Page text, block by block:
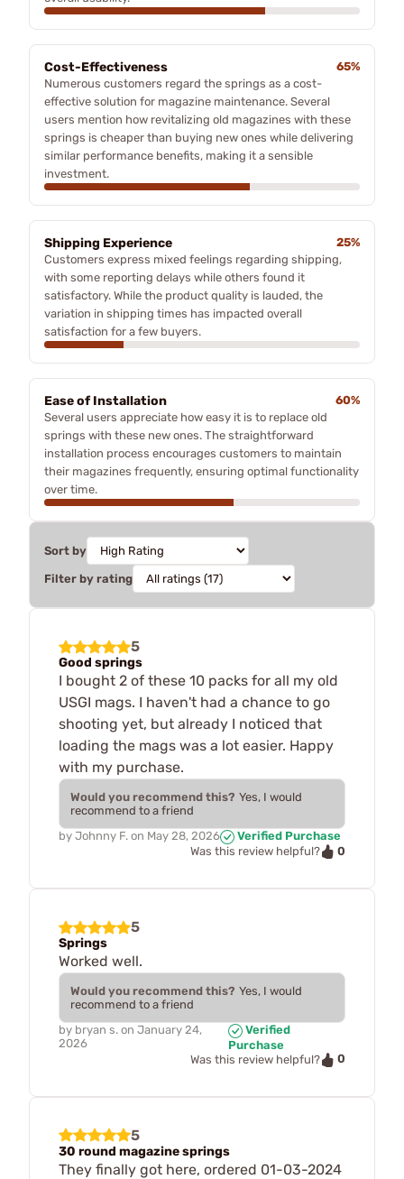
Cost-Effectiveness
65%
Numerous customers regard the springs as a cost-
effective solution for magazine maintenance. Several
users mention how revitalizing old magazines with these
springs is cheaper than buying new ones while delivering
similar performance benefits, making it a sensible
investment.
Shipping Experience
25%
Customers express mixed feelings regarding shipping,
with some reporting delays while others found it
satisfactory. While the product quality is lauded, the
variation in shipping times has impacted overall
satisfaction for a few buyers.
Ease of Installation
60%
Several users appreciate how easy it is to replace old
springs with these new ones. The straightforward
installation process encourages customers to maintain
their magazines frequently, ensuring optimal functionality
over time.
Sort by
Filter by rating
5
Good springs
I bought 2 of these 10 packs for all my old
USGI mags. I haven't had a chance to go
shooting yet, but already I noticed that
loading the mags was a lot easier. Happy
with my purchase.
Would you recommend this? Yes, I would
recommend to a friend
by Johnny F. on May 28, 2026
Verified Purchase
Was this review helpful?
0
5
Springs
Worked well.
Would you recommend this? Yes, I would
recommend to a friend
by bryan s. on January 24,
2026
Verified
Purchase
Was this review helpful?
0
5
30 round magazine springs
They finally got here, ordered 01-03-2024